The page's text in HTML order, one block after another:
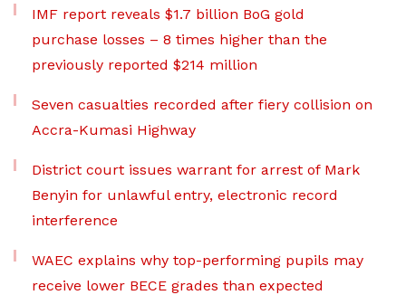
IMF report reveals $1.7 billion BoG gold
purchase losses – 8 times higher than the
previously reported $214 million
Seven casualties recorded after fiery collision on
Accra-Kumasi Highway
District court issues warrant for arrest of Mark
Benyin for unlawful entry, electronic record
interference
WAEC explains why top-performing pupils may
receive lower BECE grades than expected